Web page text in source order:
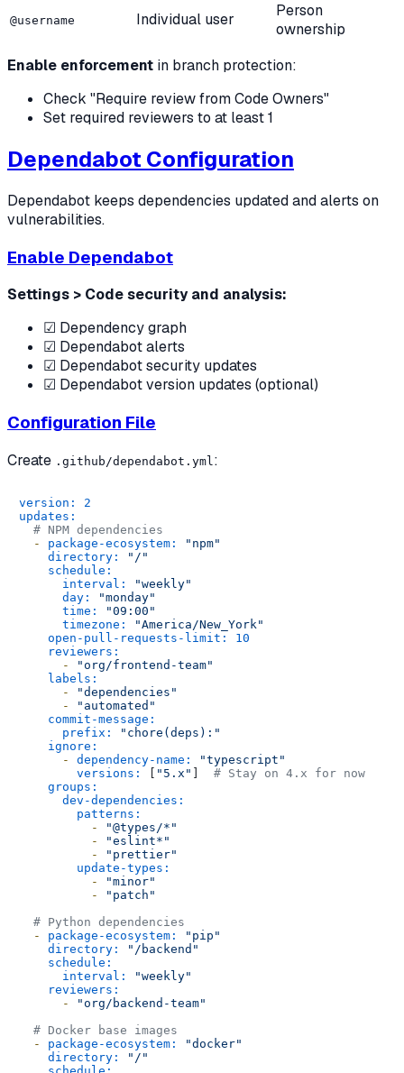
@username Individual user
Person
ownership
Enable enforcement in branch protection:
Check "Require review from Code Owners"
Set required reviewers to at least 1
Dependabot Configuration
Dependabot keeps dependencies updated and alerts on
vulnerabilities.
Enable Dependabot
Settings > Code security and analysis:
☑ Dependency graph
☑ Dependabot alerts
☑ Dependabot security updates
☑ Dependabot version updates (optional)
Configuration File
Create .github/dependabot.yml :
version:
2
updates:
# NPM dependencies
-
package-ecosystem:
"npm"
directory:
"/"
schedule:
interval:
"weekly"
day:
"monday"
time:
"09:00"
timezone:
"America/New_York"
open-pull-requests-limit:
10
reviewers:
-
"org/frontend-team"
labels:
-
"dependencies"
-
"automated"
commit-message:
prefix:
"chore(deps):"
ignore:
-
dependency-name:
"typescript"
versions:
[ "5.x" ] # Stay on 4.x for now
groups:
dev-dependencies:
patterns:
-
"@types/*"
-
"eslint*"
-
"prettier"
update-types:
-
"minor"
-
"patch"
# Python dependencies
-
package-ecosystem:
"pip"
directory:
"/backend"
schedule:
interval:
"weekly"
reviewers:
-
"org/backend-team"
# Docker base images
-
package-ecosystem:
"docker"
directory:
"/"